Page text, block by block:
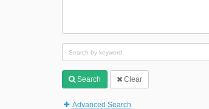
Search Clear
Advanced Search